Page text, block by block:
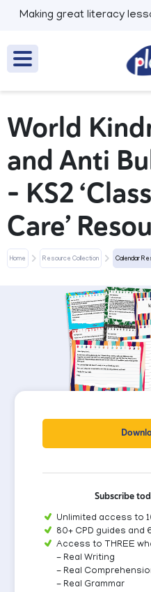
Making great literacy
World
and Anti
– KS2
Care’
Home Resource Collection Calendar
Subscribe
Unlimited access to
80+ CPD guides and
Access to THREE
- Real Writing
- Real
- Real Grammar